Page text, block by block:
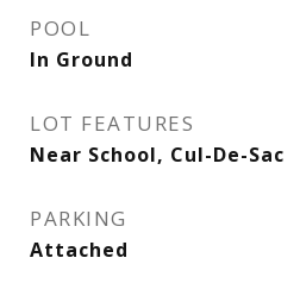
POOL
In Ground
LOT FEATURES
Near School, Cul-De-Sac
PARKING
Attached